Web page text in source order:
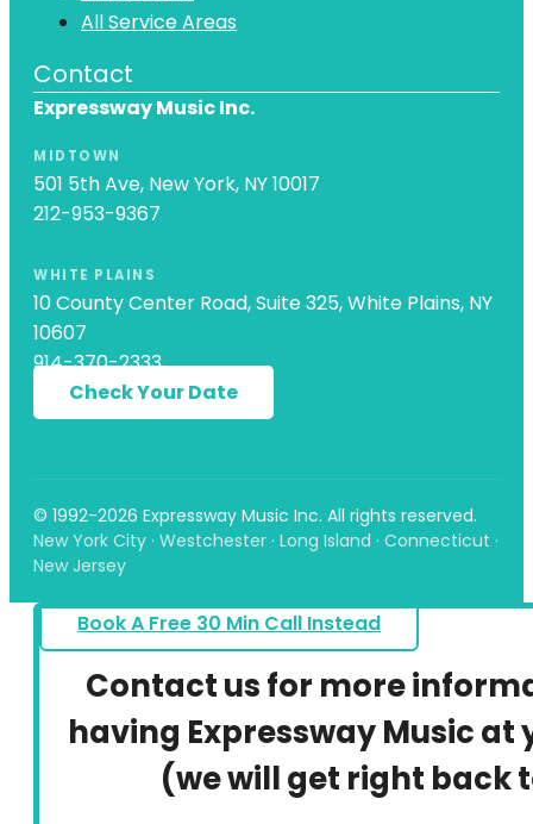
All Service Areas
Contact
Expressway Music Inc.
MIDTOWN
501 5th Ave, New York, NY 10017
212-953-9367
WHITE PLAINS
10 County Center Road, Suite 325, White Plains, NY
10607
914-370-2333
Check Your Date
© 1992-2026 Expressway Music Inc. All rights reserved.
New York City · Westchester · Long Island · Connecticut ·
New Jersey
Book A Free 30 Min Call Instead
Contact us for more
having Expressway Music at
(we will get right back